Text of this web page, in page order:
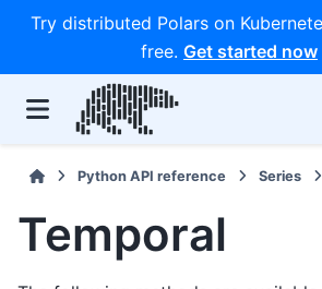
Try distributed Polars on
free. Get started now
Python API reference Series
Temporal